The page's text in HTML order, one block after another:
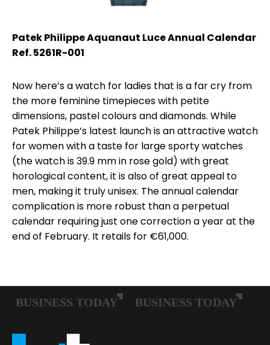
Patek Philippe Aquanaut Luce Annual Calendar
Ref. 5261R-001
Now here’s a watch for ladies that is a far cry from
the more feminine timepieces with petite
dimensions, pastel colours and diamonds. While
Patek Philippe’s latest launch is an attractive watch
for women with a taste for large sporty watches
(the watch is 39.9 mm in rose gold) with great
horological content, it is also of great appeal to
men, making it truly unisex. The annual calendar
complication is more robust than a perpetual
calendar requiring just one correction a year at the
end of February. It retails for €61,000.